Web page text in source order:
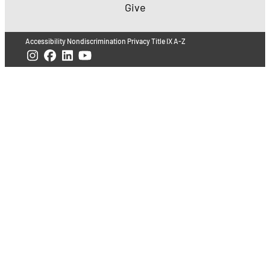
Give
Accessibility Nondiscrimination PrivacyTitle IXA-Z